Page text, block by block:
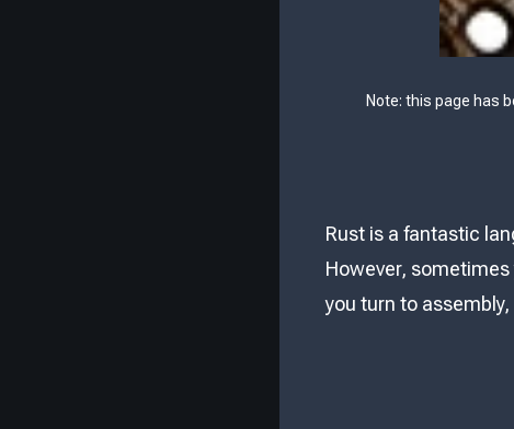
Note: this page has
Rust is a fantastic
However,
you turn to